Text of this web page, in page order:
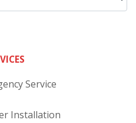
Service
Installation